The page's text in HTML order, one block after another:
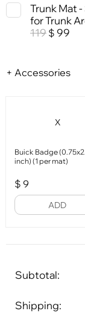
Trunk Mat
for Trunk
119 $ 99
+ Accessories
X
Buick Badge
inch) (1 per mat)
$ 9
ADD
Subtotal:
Shipping: